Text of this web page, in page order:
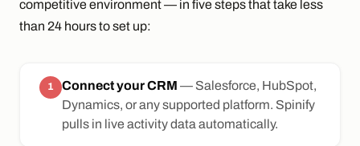
competitive environment — in five steps that take less
than 24 hours to set up:
1 Connect your CRM — Salesforce, HubSpot,
Dynamics, or any supported platform. Spinify
pulls in live activity data automatically.